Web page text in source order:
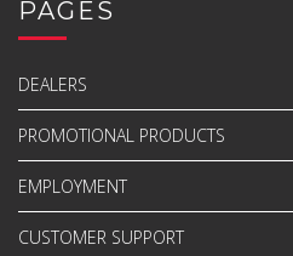
PAGES
DEALERS
PROMOTIONAL PRODUCTS
EMPLOYMENT
CUSTOMER SUPPORT